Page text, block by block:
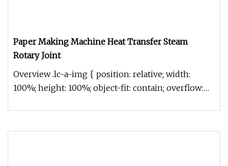
Paper Making Machine Heat Transfer Steam
Rotary Joint
Overview .lc-a-img { position: relative; width:
100%; height: 100%; object-fit: contain; overflow: